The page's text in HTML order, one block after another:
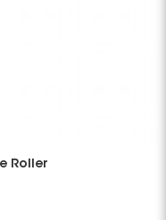
Roller